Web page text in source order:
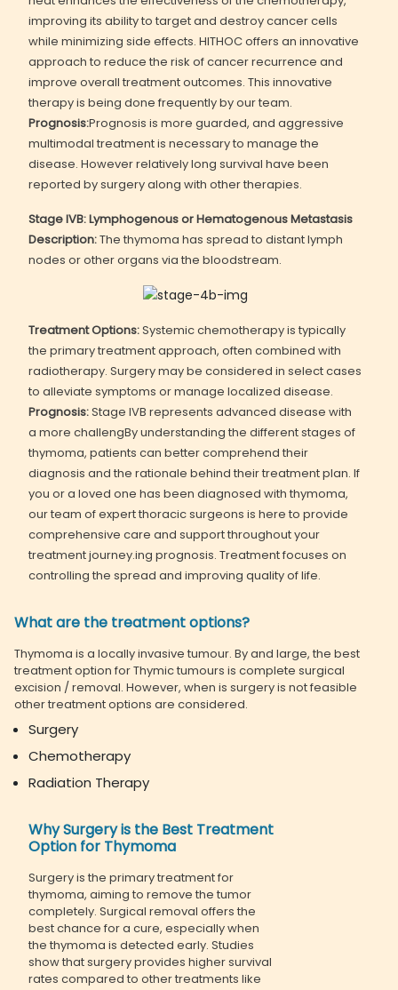
improving its ability to target and destroy cancer cells
while minimizing side effects. HITHOC offers an innovative
approach to reduce the risk of cancer recurrence and
improve overall treatment outcomes. This innovative
therapy is being done frequently by our team.
Prognosis:Prognosis is more guarded, and aggressive
multimodal treatment is necessary to manage the
disease. However relatively long survival have been
reported by surgery along with other therapies.
Stage IVB: Lymphogenous or Hematogenous Metastasis
Description:The thymoma has spread to distant lymph
nodes or other organs via the bloodstream.
Treatment Options:Systemic chemotherapy is typically
the primary treatment approach, often combined with
radiotherapy. Surgery may be considered in select cases
to alleviate symptoms or manage localized disease.
Prognosis:Stage IVB represents advanced disease with
a more challengBy understanding the different stages of
thymoma, patients can better comprehend their
diagnosis and the rationale behind their treatment plan. If
you or a loved one has been diagnosed with thymoma,
our team of expert thoracic surgeons is here to provide
comprehensive care and support throughout your
treatment journey.ing prognosis. Treatment focuses on
controlling the spread and improving quality of life.
What are the treatment options?
Thymoma is a locally invasive tumour. By and large, the best
treatment option for Thymic tumours is complete surgical
excision / removal. However, when is surgery is not feasible
other treatment options are considered.
Surgery
Chemotherapy
Radiation Therapy
Why Surgery is the Best Treatment
Option for Thymoma
Surgery is the primary treatment for
thymoma, aiming to remove the tumor
completely. Surgical removal offers the
best chance for a cure, especially when
the thymoma is detected early. Studies
show that surgery provides higher survival
rates compared to other treatments like